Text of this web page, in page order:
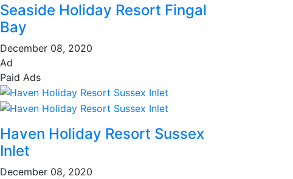
Seaside Holiday Resort Fingal
Bay
December 08, 2020
Ad
Paid Ads
Haven Holiday Resort Sussex
Inlet
December 08, 2020